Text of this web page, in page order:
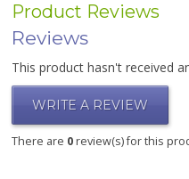
Product Reviews
Reviews
This product hasn't received
WRITE A REVIEW
There are 0review(s) for this